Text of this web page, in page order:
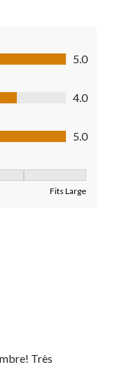
5.0
4.0
5.0
Fits Large
Très